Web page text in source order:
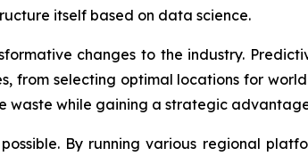
itself based on data science.
changes to the industry.
from selecting optimal locations for
while gaining a strategic
By running various regional